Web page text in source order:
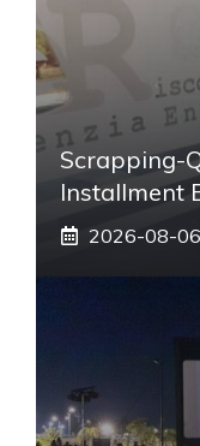
Scrapping-
Installment
2026-08-06